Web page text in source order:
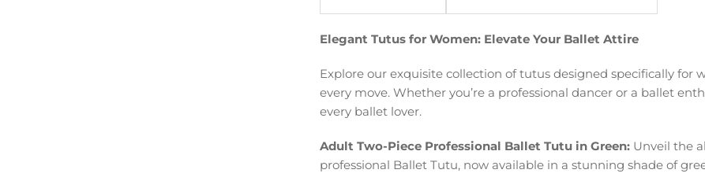
Elegant Tutus for Women: Elevate Your Ballet Attire
Explore our exquisite collection of tutus designed specifically for
every move. Whether you’re a professional dancer or a ballet
every ballet lover.
Adult Two-Piece Professional Ballet Tutu in Green:Unveil the
professional Ballet Tutu, now available in a stunning shade of